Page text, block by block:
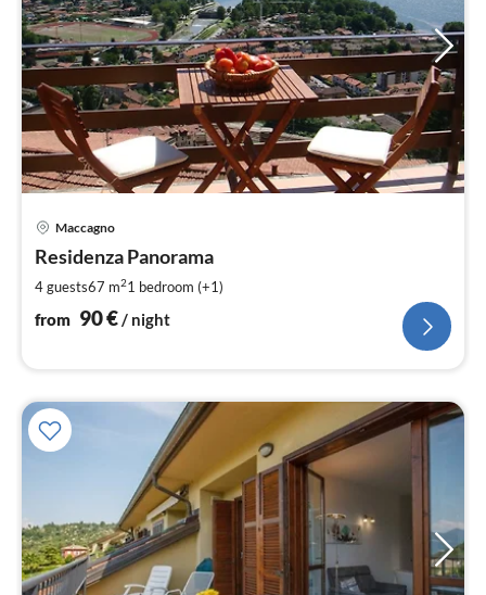
Maccagno
Residenza Panorama
4 guests67 m21 bedroom (+1)
from 90€/ night